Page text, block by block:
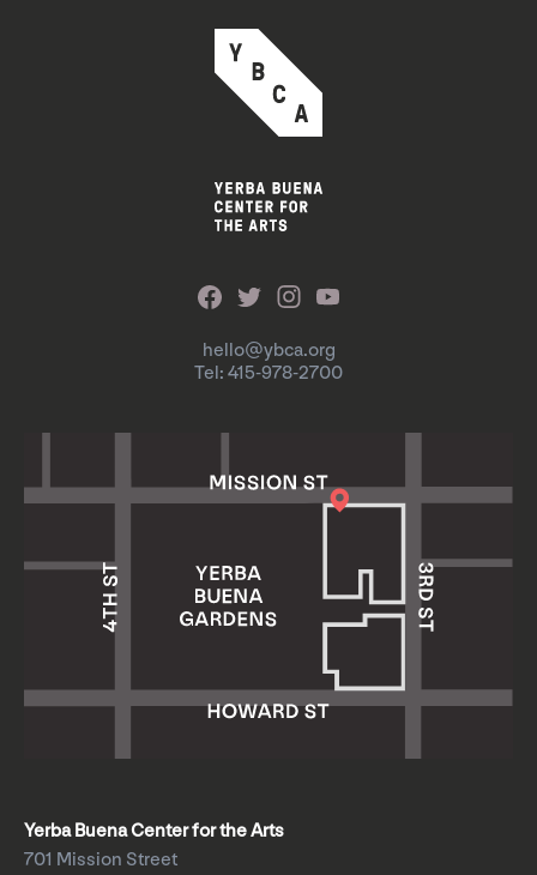
hello@ybca.org
Tel: 415-978-2700
Yerba Buena Center for the Arts
701 Mission Street